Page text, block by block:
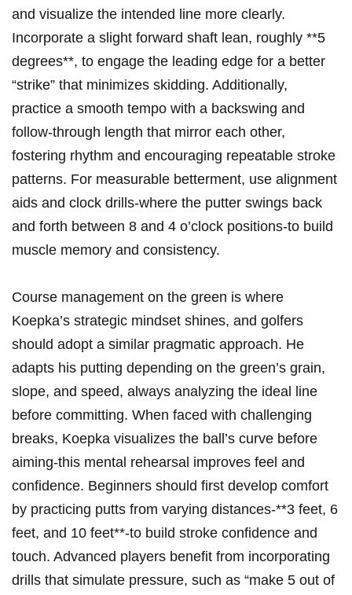
and visualize‍ the intended line more⁢ clearly.
⁣Incorporate a ‍slight forward shaft lean, roughly **5
degrees**, to engage the leading edge for a better
“strike” that minimizes skidding. Additionally,
practice‍ a‍ smooth tempo⁤ with a backswing and
follow-through length ⁤that⁤ mirror each other,
‍fostering rhythm and encouraging repeatable stroke
patterns. For measurable betterment, use alignment
aids and clock drills-where the‌ putter swings back
and forth between 8 and 4 o’clock positions-to build
muscle memory and consistency.
Course​ management on the green is where
Koepka’s strategic mindset shines, and golfers
should adopt a similar pragmatic approach. He
adapts his putting depending⁢ on ⁢the green’s grain, ​
slope, and speed, always analyzing the ideal line
before⁢ committing. When⁢ faced with challenging
breaks, Koepka ⁤visualizes the ball’s curve​ before ​
aiming-this mental rehearsal improves feel and
confidence.​ Beginners should first develop comfort‌
by practicing​ putts from varying distances-**3 feet, 6
feet, and 10 feet**-to build stroke confidence and⁣
touch. Advanced players‌ benefit from incorporating
drills that simulate pressure, such as “make 5 out of⁣